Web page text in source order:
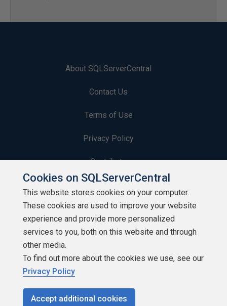
About SQLServerCentral
Contact Us
Terms of Use
Privacy Policy
Contribute
Contributors
Authors
Newsletters
Build Lists
Cookies on SQLServerCentral
This website stores cookies on your computer.
These cookies are used to improve your website
experience and provide more personalized
services to you, both on this website and through
other media.
To find out more about the cookies we use, see our
Privacy Policy
Accept additional cookies